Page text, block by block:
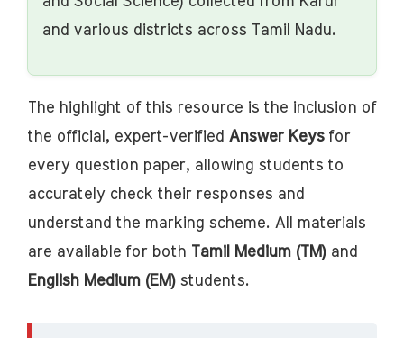
and various districts across Tamil Nadu.
The highlight of this resource is the inclusion of
the official, expert-verified Answer Keysfor
every question paper, allowing students to
accurately check their responses and
understand the marking scheme. All materials
are available for both Tamil Medium (TM)and
English Medium (EM)students.